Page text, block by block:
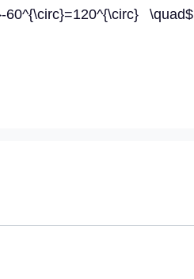
\quad$